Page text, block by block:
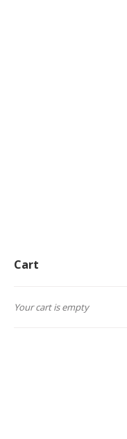
Cart
Your cart is empty